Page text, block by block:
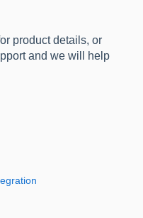
product details, or
and we will help